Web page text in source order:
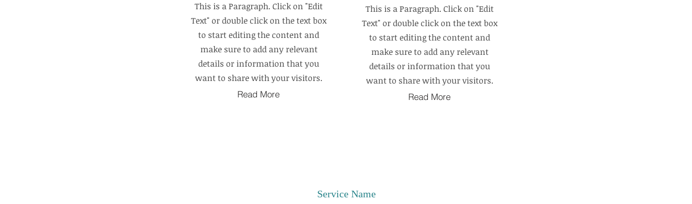
This is a Paragraph. Click on "Edit
Text" or double click on the text box
to start editing the content and
make sure to add any relevant
details or information that you
want to share with your visitors.
Read More
This is a Paragraph. Click on "Edit
Text" or double click on the text box
to start editing the content and
make sure to add any relevant
details or information that you
want to share with your visitors.
Read More
Service Name